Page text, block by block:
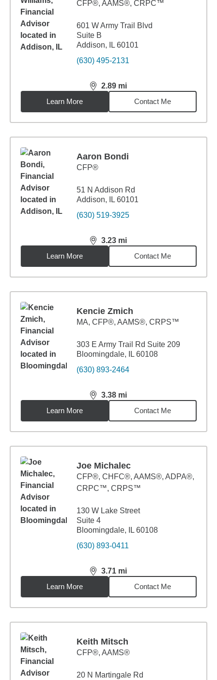
CFP®, AAMS®, CRPC™
601 W Army Trail Blvd
Suite B
Addison, IL 60101
(630) 495-2131
2.89 mi
distance,2.89miles
Learn More
Contact Me
Aaron Bondi
CFP®
51 N Addison Rd
Addison, IL 60101
(630) 519-3925
3.23 mi
distance,3.23miles
Learn More
Contact Me
Kencie Zmich
MA, CFP®, AAMS®, CRPS™
303 E Army Trail Rd Suite 209
Bloomingdale, IL 60108
(630) 893-2464
3.38 mi
distance,3.38miles
Learn More
Contact Me
Joe Michalec
CFP®, CHFC®, AAMS®, ADPA®,
CRPC™, CRPS™
130 W Lake Street
Suite 4
Bloomingdale, IL 60108
(630) 893-0411
3.71 mi
distance,3.71miles
Learn More
Contact Me
Keith Mitsch
CFP®, AAMS®
20 N Martingale Rd